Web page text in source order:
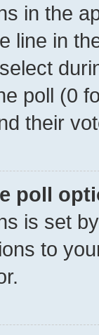
in the
line in
poll (0
their
poll
is set
to